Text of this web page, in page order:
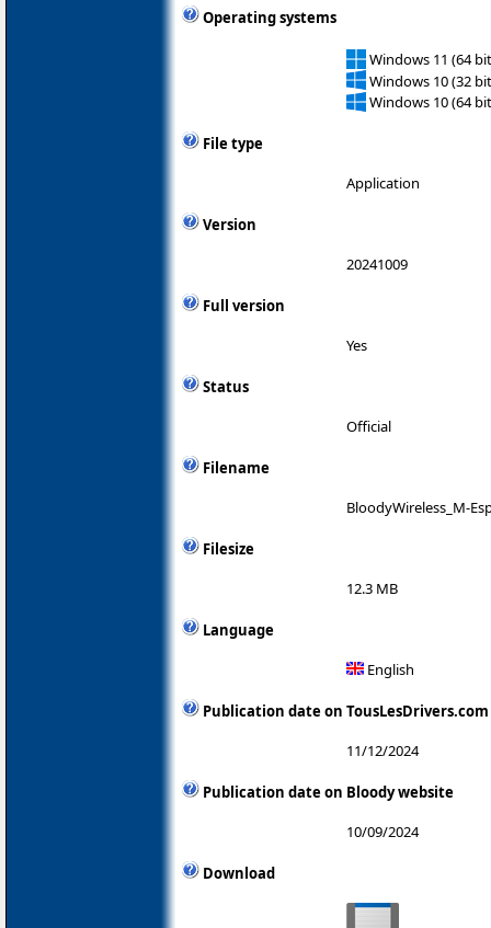
Operating systems
Windows 11 (64
Windows 10 (32
Windows 10 (64
File type
Application
Version
20241009
Full version
Yes
Status
Official
Filename
BloodyWireless_M-
Filesize
12.3 MB
Language
English
Publication date on TousLesDrivers.com
11/12/2024
Publication date on Bloody website
10/09/2024
Download